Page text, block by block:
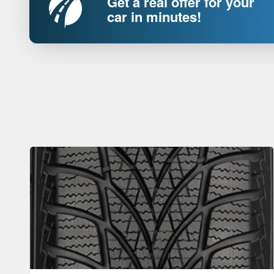
car in minutes!